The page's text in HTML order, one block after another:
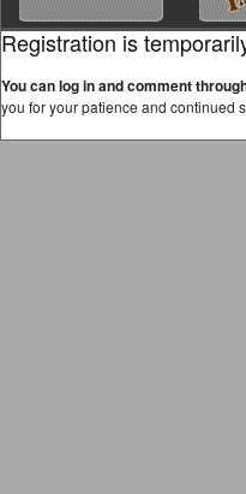
Registration is
You can log in and comment
you for your patience and continued